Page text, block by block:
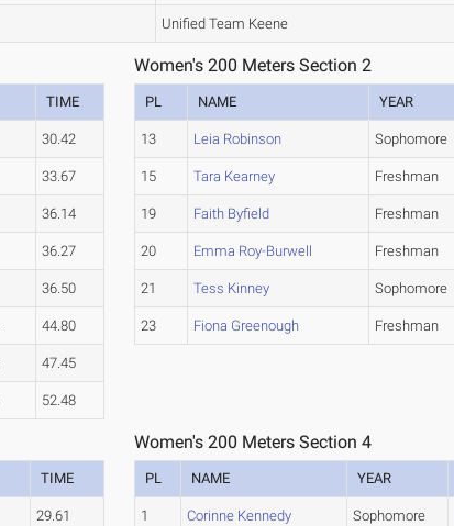
Unified Team Keene
TIME
30.42
33.67
36.14
36.27
36.50
44.80
47.45
52.48
Women's 200 Meters Section 2
PL NAME YEAR
13 Leia Robinson Sophomore
15 Tara Kearney Freshman
19 Faith Byfield Freshman
20 Emma Roy-Burwell Freshman
21 Tess Kinney Sophomore
23 Fiona Greenough Freshman
TIME
29.61
Women's 200 Meters Section 4
PL NAME YEAR
1 Corinne Kennedy Sophomore